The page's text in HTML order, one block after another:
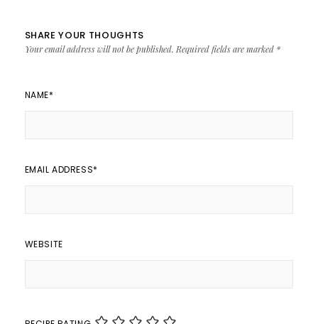
SHARE YOUR THOUGHTS
Your email address will not be published. Required fields are marked *
NAME*
EMAIL ADDRESS*
WEBSITE